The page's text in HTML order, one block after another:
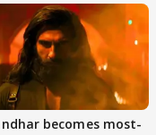
becomes most-